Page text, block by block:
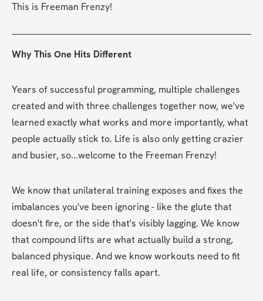
This is Freeman Frenzy!
Why This One Hits Different
Years of successful programming, multiple challenges
created and with three challenges together now, we've
learned exactly what works and more importantly, what
people actually stick to. Life is also only getting crazier
and busier, so...welcome to the Freeman Frenzy!
We know that unilateral training exposes and fixes the
imbalances you've been ignoring - like the glute that
doesn't fire, or the side that's visibly lagging. We know
that compound lifts are what actually build a strong,
balanced physique. And we know workouts need to fit
real life, or consistency falls apart.